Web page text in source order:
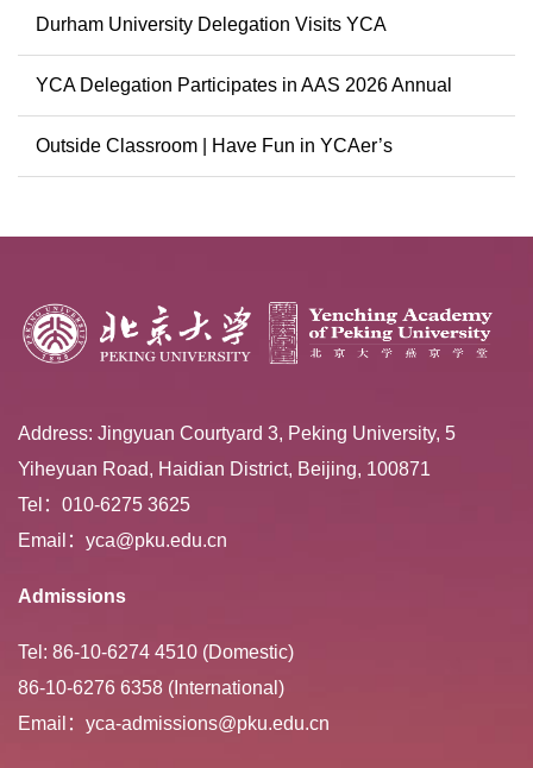
Durham University Delegation Visits YCA
YCA Delegation Participates in AAS 2026 Annual
Conference
Outside Classroom | Have Fun in YCAer’s
Address: Jingyuan Courtyard 3, Peking University, 5
Yiheyuan Road, Haidian District, Beijing, 100871
Tel：010-6275 3625
Email：yca@pku.edu.cn
Admissions
Tel: 86-10-6274 4510 (Domestic)
86-10-6276 6358 (International)
Email：yca-admissions@pku.edu.cn